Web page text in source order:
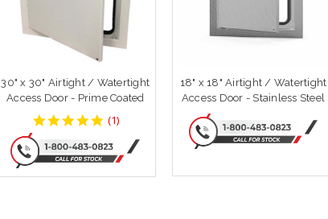
30" x 30" Airtight / Watertight
Access Door - Prime Coated
5
rating
(1)
18" x 18" Airtight / Watertight
Access Door - Stainless Steel